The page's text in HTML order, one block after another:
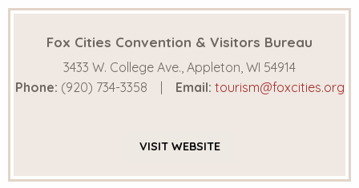
Fox Cities Convention & Visitors Bureau
3433 W. College Ave., Appleton, WI 54914
Phone: (920) 734-3358 Email: tourism@foxcities.org
VISIT WEBSITE